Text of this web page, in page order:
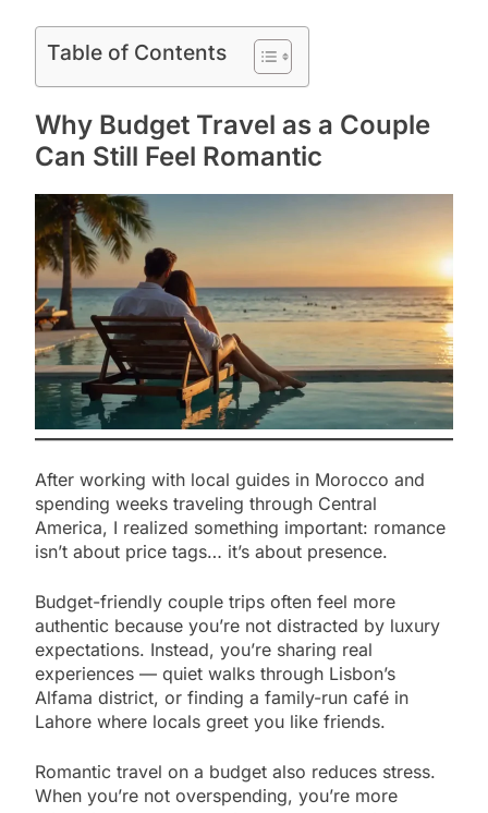
Table of Contents
Why Budget Travel as a Couple
Can Still Feel Romantic
After working with local guides in Morocco and
spending weeks traveling through Central
America, I realized something important: romance
isn’t about price tags… it’s about presence.
Budget-friendly couple trips often feel more
authentic because you’re not distracted by luxury
expectations. Instead, you’re sharing real
experiences — quiet walks through Lisbon’s
Alfama district, or finding a family-run café in
Lahore where locals greet you like friends.
Romantic travel on a budget also reduces stress.
When you’re not overspending, you’re more